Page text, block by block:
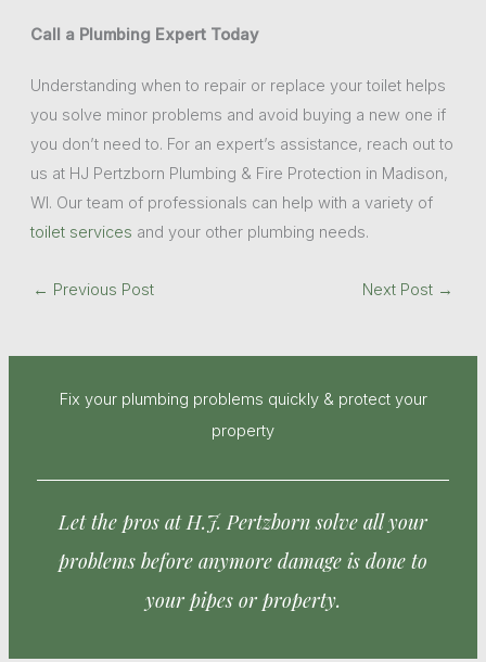
Call a Plumbing Expert Today
Understanding when to repair or replace your toilet helps
you solve minor problems and avoid buying a new one if
you don’t need to. For an expert’s assistance, reach out to
us at HJ Pertzborn Plumbing & Fire Protection in Madison,
WI. Our team of professionals can help with a variety of
toilet services and your other plumbing needs.
← Previous Post Next Post →
Fix your plumbing problems quickly & protect your
property
Let the pros at H.J. Pertzborn solve all your
problems before anymore damage is done to
your pipes or property.